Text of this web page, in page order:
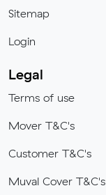
Sitemap
Login
Legal
Terms of use
Mover T&C's
Customer T&C's
Muval Cover T&C's